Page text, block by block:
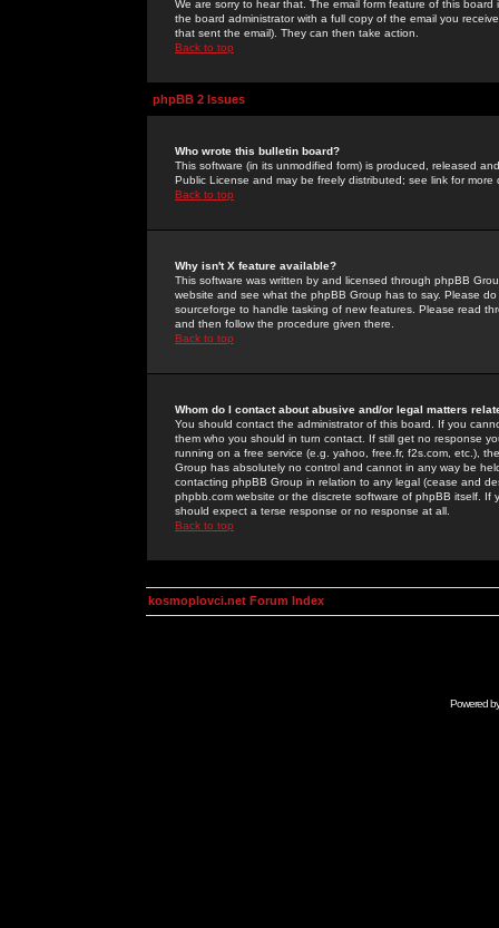
We are sorry to hear that. The email form feature of this
the board administrator with a full copy of the email you
that sent the email). They can then take action.
Back to top
phpBB 2 Issues
Who wrote this bulletin board?
This software (in its unmodified form) is produced, released
Public License and may be freely distributed; see link for more
Back to top
Why isn't X feature available?
This software was written by and licensed through phpBB
website and see what the phpBB Group has to say. Please
sourceforge to handle tasking of new features. Please read
and then follow the procedure given there.
Back to top
Whom do I contact about abusive and/or legal matters
You should contact the administrator of this board. If you
them who you should in turn contact. If still get no response
running on a free service (e.g. yahoo, free.fr, f2s.com, etc.),
Group has absolutely no control and cannot in any way be
contacting phpBB Group in relation to any legal (cease and
phpbb.com website or the discrete software of phpBB itself.
should expect a terse response or no response at all.
Back to top
kosmoplovci.net Forum Index
Powered